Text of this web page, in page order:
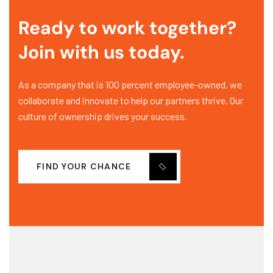
Ready to work together?
Join with us today.
As a company that is 100 percent employee-owned, we
collaborate and innovate to help our partners thrive. Our
culture of ownership drives your success.
FIND YOUR CHANCE